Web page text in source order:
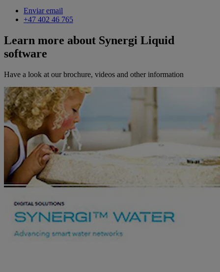
Enviar email
+47 402 46 765
Learn more about Synergi Liquid
software
Have a look at our brochure, videos and other information